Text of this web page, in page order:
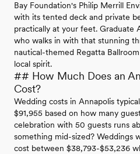
Bay Foundation's Philip Merrill
with its tented deck and private
practically at your feet. Graduate
who walks in with that stunning
nautical-themed Regatta
local spirit.
## How Much Does an
Cost?
Wedding costs in Annapolis
$91,955 based on how many
celebration with 50 guests runs
something mid-sized? Weddings
cost between $38,793-$53,236